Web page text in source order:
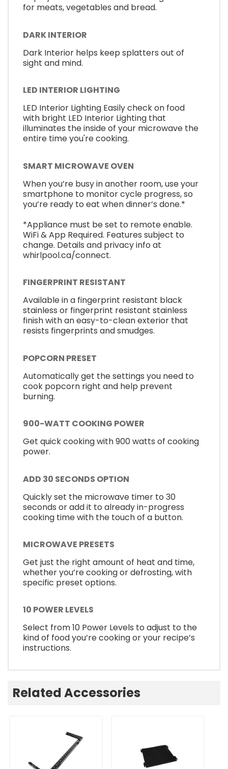
for meats, vegetables and bread.
DARK INTERIOR
Dark Interior helps keep splatters out of
sight and mind.
LED INTERIOR LIGHTING
LED Interior Lighting Easily check on food
with bright LED Interior Lighting that
illuminates the inside of your microwave the
entire time you're cooking.
SMART MICROWAVE OVEN
When you’re busy in another room, use your
smartphone to monitor cycle progress, so
you’re ready to eat when dinner’s done.*
*Appliance must be set to remote enable.
WiFi & App Required. Features subject to
change. Details and privacy info at
whirlpool.ca/connect.
FINGERPRINT RESISTANT
Available in a fingerprint resistant black
stainless or fingerprint resistant stainless
finish with an easy-to-clean exterior that
resists fingerprints and smudges.
POPCORN PRESET
Automatically get the settings you need to
cook popcorn right and help prevent
burning.
900-WATT COOKING POWER
Get quick cooking with 900 watts of cooking
power.
ADD 30 SECONDS OPTION
Quickly set the microwave timer to 30
seconds or add it to already in-progress
cooking time with the touch of a button.
MICROWAVE PRESETS
Get just the right amount of heat and time,
whether you’re cooking or defrosting, with
specific preset options.
10 POWER LEVELS
Select from 10 Power Levels to adjust to the
kind of food you’re cooking or your recipe’s
instructions.
Related Accessories